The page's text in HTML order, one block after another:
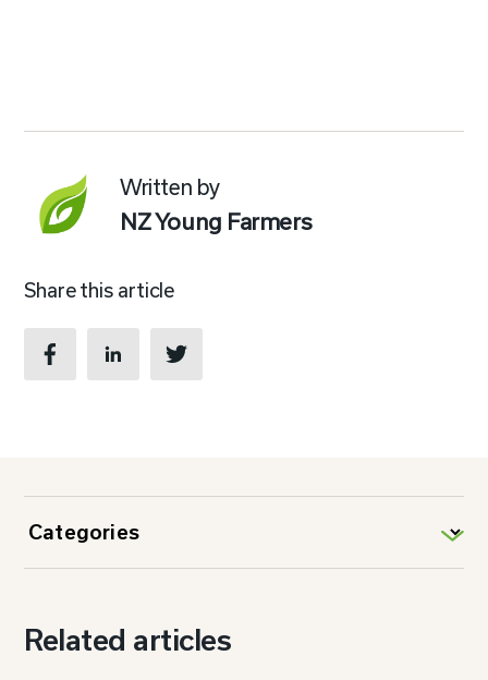
Written by
NZ Young Farmers
Share this article
Related articles